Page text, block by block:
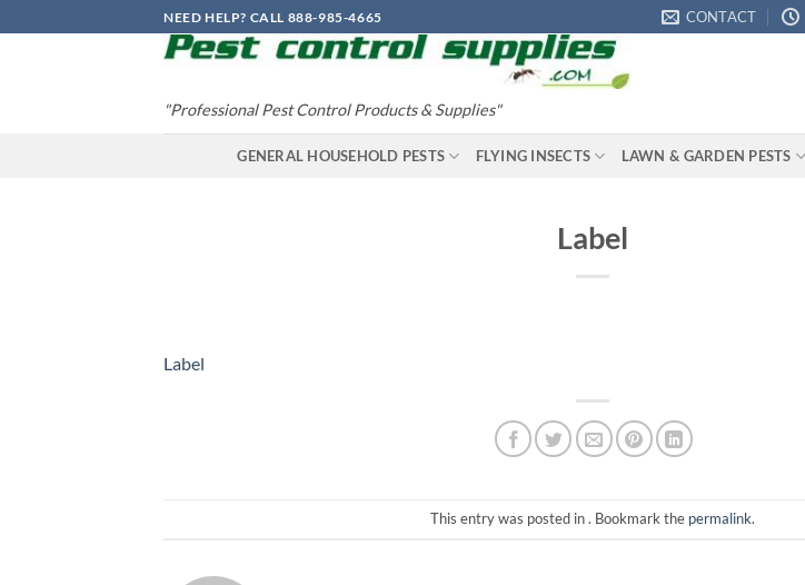
to
NEED HELP? CALL 888-985-4665 CONTACT
"Professional Pest Control Products & Supplies"
GENERAL HOUSEHOLD PESTS FLYING INSECTS LAWN & GARDEN PESTS
Label
Label
This entry was posted in . Bookmark the permalink.